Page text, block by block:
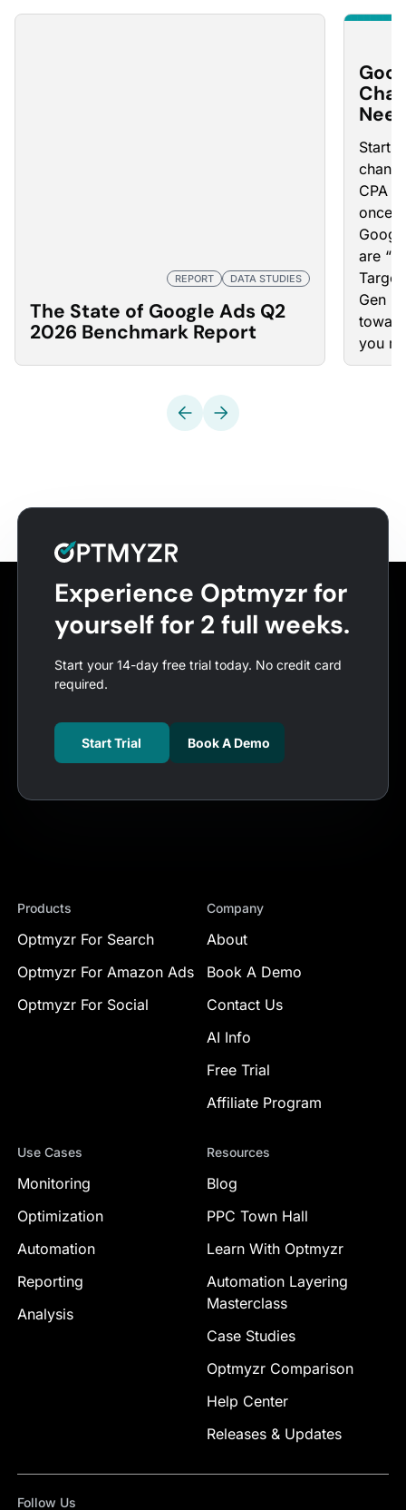
REPORT DATA STUDIES
The State of Google Ads Q2
2026 Benchmark Report
CPA
once
are
Gen
you
Experience Optmyzr for
yourself for 2 full weeks.
Start your 14-day free trial today. No credit card
required.
Start Trial Book A Demo
Products
Optmyzr For Search
Optmyzr For Amazon Ads
Optmyzr For Social
Company
About
Book A Demo
Contact Us
AI Info
Free Trial
Affiliate Program
Use Cases
Monitoring
Optimization
Automation
Reporting
Analysis
Resources
Blog
PPC Town Hall
Learn With Optmyzr
Automation Layering
Masterclass
Case Studies
Optmyzr Comparison
Help Center
Releases & Updates
Follow Us